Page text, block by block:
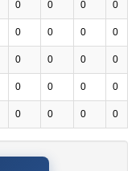
0 0 0 0
0 0 0 0
0 0 0 0
0 0 0 0
0 0 0 0